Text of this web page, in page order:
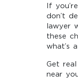
If
don’t
lawyer
these
what’s
Get
near